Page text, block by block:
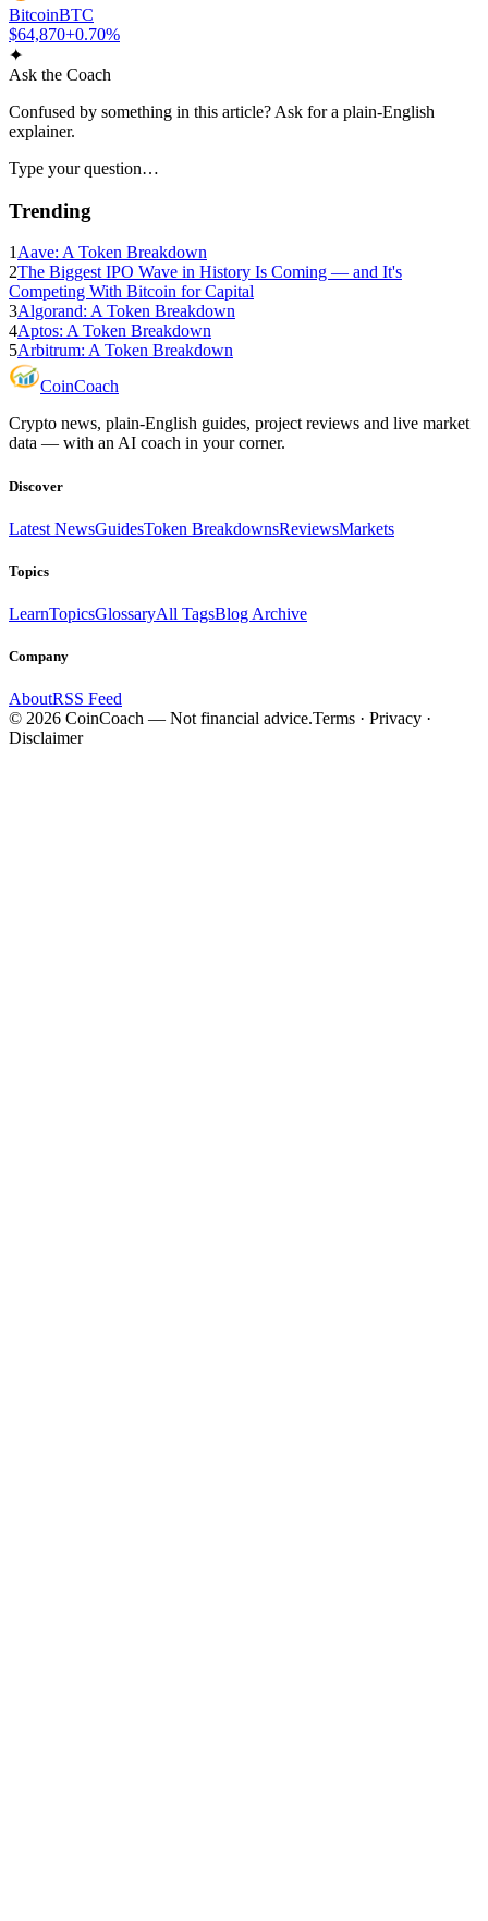
BitcoinBTC
$64,870+0.70%
✦
Ask the Coach
Confused by something in this article? Ask for a plain-English
explainer.
Type your question…
Trending
1Aave: A Token Breakdown
2The Biggest IPO Wave in History Is Coming — and It's
Competing With Bitcoin for Capital
3Algorand: A Token Breakdown
4Aptos: A Token Breakdown
5Arbitrum: A Token Breakdown
CoinCoach
Crypto news, plain-English guides, project reviews and live market
data — with an AI coach in your corner.
Discover
Latest NewsGuidesToken BreakdownsReviewsMarkets
Topics
LearnTopicsGlossaryAll TagsBlog Archive
Company
AboutRSS Feed
© 2026 CoinCoach — Not financial advice.Terms · Privacy ·
Disclaimer